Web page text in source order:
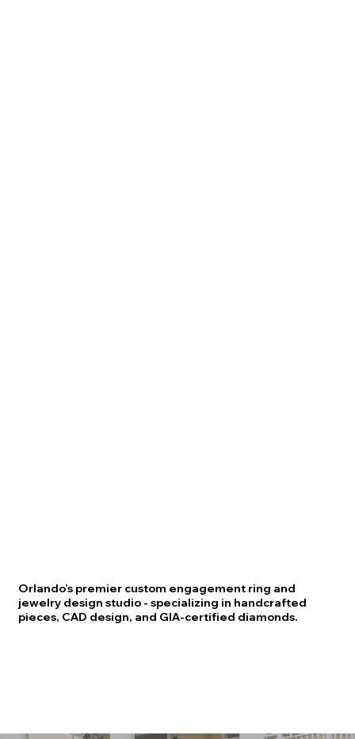
Orlando’s premier custom engagement ring and
jewelry design studio - specializing in handcrafted
pieces, CAD design, and GIA-certified diamonds.